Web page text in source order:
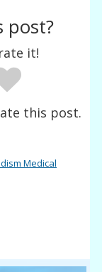
post?
it!
this post.
Medical